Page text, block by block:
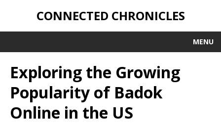
CONNECTED CHRONICLES
MENU
Exploring the Growing
Popularity of Badok
Online in the US